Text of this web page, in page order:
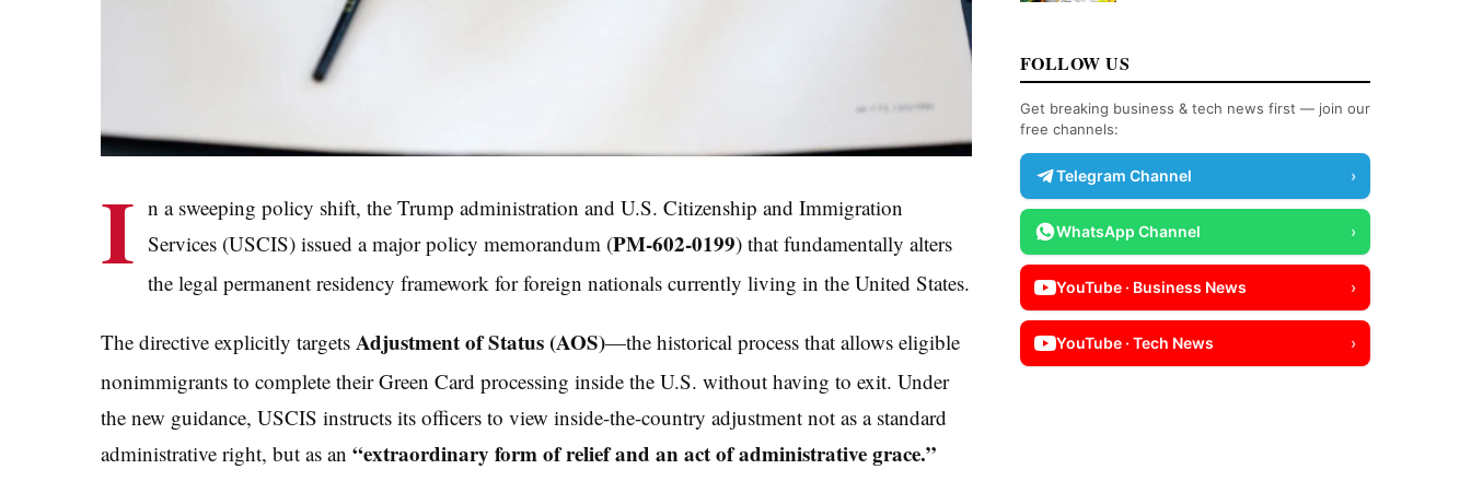
I n a sweeping policy shift, the Trump administration and U.S. Citizenship and Immigration
Services (USCIS) issued a major policy memorandum (PM-602-0199) that fundamentally alters
the legal permanent residency framework for foreign nationals currently living in the United States.
The directive explicitly targets Adjustment of Status (AOS)—the historical process that allows eligible
nonimmigrants to complete their Green Card processing inside the U.S. without having to exit. Under
the new guidance, USCIS instructs its officers to view inside-the-country adjustment not as a standard
administrative right, but as an “extraordinary form of relief and an act of administrative grace.”
FOLLOW US
Get breaking business & tech news first — join our
free channels:
Telegram Channel ›
WhatsApp Channel ›
YouTube · Business News ›
YouTube · Tech News ›